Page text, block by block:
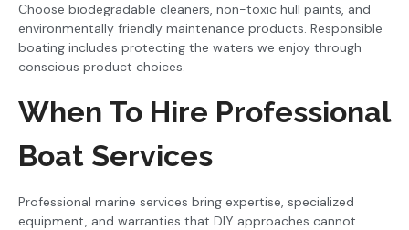
Choose biodegradable cleaners, non-toxic hull paints, and
environmentally friendly maintenance products. Responsible
boating includes protecting the waters we enjoy through
conscious product choices.
When To Hire Professional
Boat Services
Professional marine services bring expertise, specialized
equipment, and warranties that DIY approaches cannot